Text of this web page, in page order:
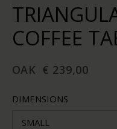
COFFEE
OAK € 239,00
DIMENSIONS
SMALL